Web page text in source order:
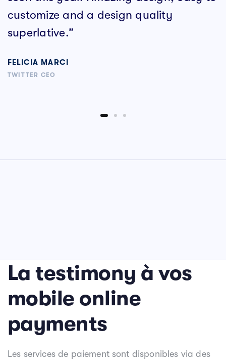
customize and a design quality
superlative.”
FELICIA MARCI
TWITTER CEO
La testimony à vos
mobile online
payments
Les services de paiement sont disponibles via des